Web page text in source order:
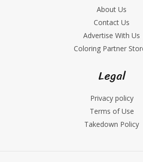
About Us
Contact Us
Advertise With Us
Coloring Partner
Legal
Privacy policy
Terms of Use
Takedown Policy